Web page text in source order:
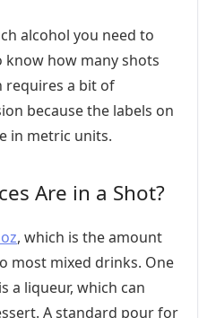
alcohol you need to
know how many shots
requires a bit of
because the labels on
in metric units.
Are in a Shot?
, which is the amount
most mixed drinks. One
a liqueur, which can
A standard pour for